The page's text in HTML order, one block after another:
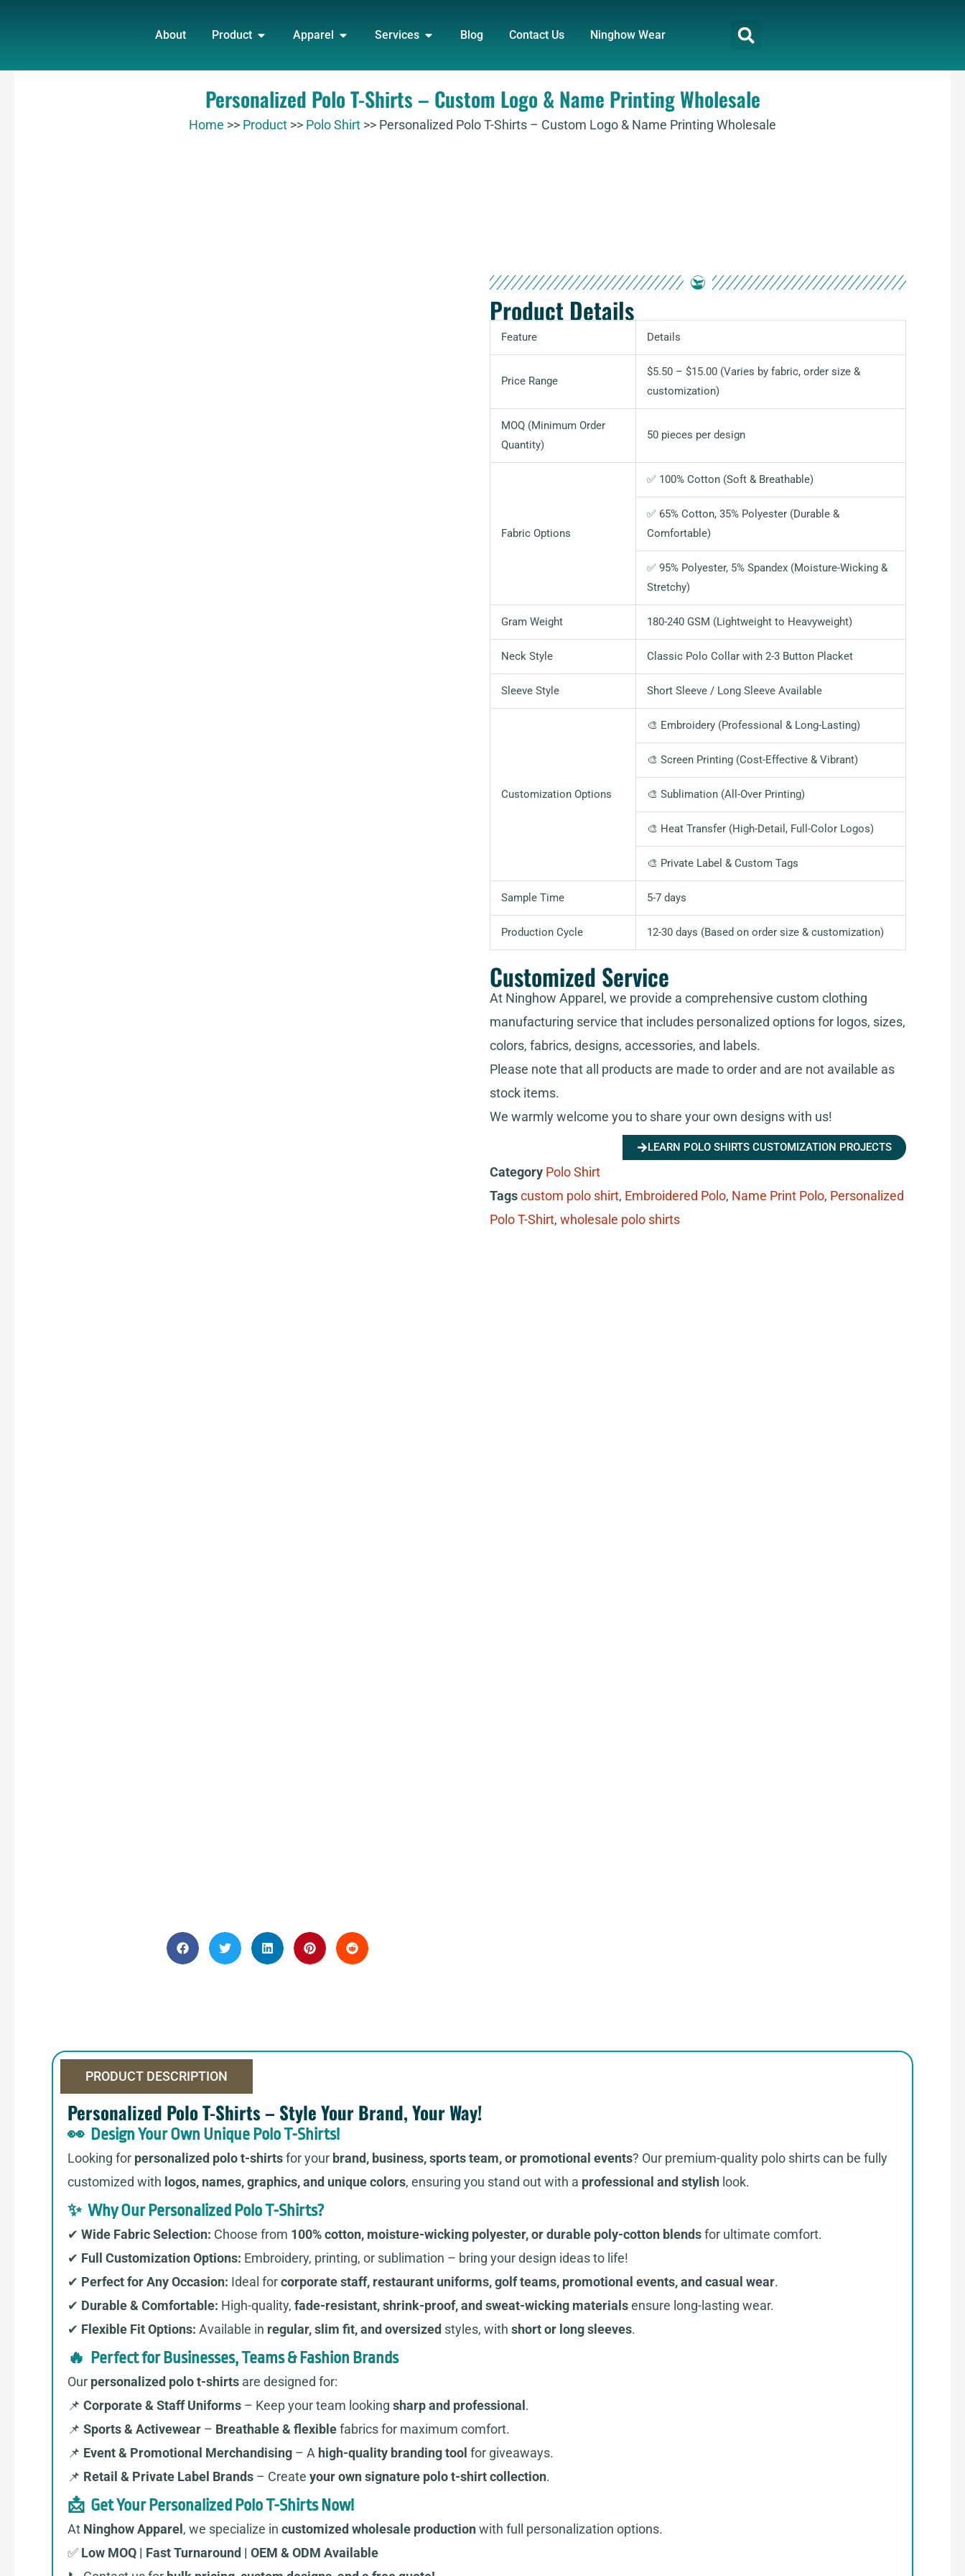
About Product OPEN PRODUCT
Apparel OPEN APPAREL
Services OPEN SERVICES
Blog Contact Us Ninghow Wear
Personalized Polo T-Shirts – Custom Logo & Name Printing Wholesale
Home >> Product >> Polo Shirt >> Personalized Polo T-Shirts – Custom Logo & Name Printing Wholesale
Product Details
Feature Details
Price Range
$5.50 – $15.00 (Varies by fabric, order size &
customization)
MOQ (Minimum Order
Quantity)
50 pieces per design
Fabric Options
✅ 100% Cotton (Soft & Breathable)
✅ 65% Cotton, 35% Polyester (Durable &
Comfortable)
✅ 95% Polyester, 5% Spandex (Moisture-Wicking &
Stretchy)
Gram Weight 180-240 GSM (Lightweight to Heavyweight)
Neck Style Classic Polo Collar with 2-3 Button Placket
Sleeve Style Short Sleeve / Long Sleeve Available
Customization Options
🎨 Embroidery (Professional & Long-Lasting)
🎨 Screen Printing (Cost-Effective & Vibrant)
🎨 Sublimation (All-Over Printing)
🎨 Heat Transfer (High-Detail, Full-Color Logos)
🎨 Private Label & Custom Tags
Sample Time 5-7 days
Production Cycle 12-30 days (Based on order size & customization)
Customized Service
At Ninghow Apparel, we provide a comprehensive custom clothing
manufacturing service that includes personalized options for logos, sizes,
colors, fabrics, designs, accessories, and labels.
Please note that all products are made to order and are not available as
stock items.
We warmly welcome you to share your own designs with us!
LEARN POLO SHIRTS CUSTOMIZATION PROJECTS
Category Polo Shirt
Tagscustom polo shirt, Embroidered Polo, Name Print Polo, Personalized
Polo T-Shirt, wholesale polo shirts
PRODUCT DESCRIPTION
Personalized Polo T-Shirts – Style Your Brand, Your Way!
👀 Design Your Own Unique Polo T-Shirts!
Looking for personalized polo t-shirtsfor your brand, business, sports team, or promotional events? Our premium-quality polo shirts can be fully
customized with logos, names, graphics, and unique colors, ensuring you stand out with a professional and stylish look.
✨ Why Our Personalized Polo T-Shirts?
✔ Wide Fabric Selection: Choose from 100% cotton, moisture-wicking polyester, or durable poly-cotton blendsfor ultimate comfort.
✔ Full Customization Options: Embroidery, printing, or sublimation – bring your design ideas to life!
✔ Perfect for Any Occasion: Ideal forcorporate staff, restaurant uniforms, golf teams, promotional events, and casual wear.
✔ Durable & Comfortable: High-quality, fade-resistant, shrink-proof, and sweat-wicking materialsensure long-lasting wear.
✔ Flexible Fit Options: Available in regular, slim fit, and oversized styles, with short or long sleeves.
🔥 Perfect for Businesses, Teams & Fashion Brands
Our personalized polo t-shirts are designed for:
📌 Corporate & Staff Uniforms – Keep your team looking sharp and professional .
📌 Sports & Activewear – Breathable & flexiblefabrics for maximum comfort.
📌 Event & Promotional Merchandising – A high-quality branding tool for giveaways.
📌 Retail & Private Label Brands – Create your own signature polo t-shirt collection.
📩 Get Your Personalized Polo T-Shirts Now!
At Ninghow Apparel , we specialize in customized wholesale productionwith full personalization options.
✅ Low MOQ | Fast Turnaround | OEM & ODM Available